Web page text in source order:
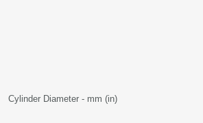
Cylinder Diameter - mm (in)